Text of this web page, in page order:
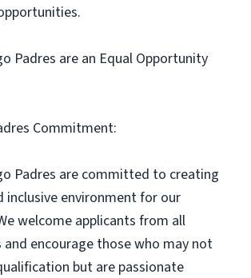
Padres are an Equal Opportunity
Commitment:
Padres are committed to creating
inclusive environment for our
welcome applicants from all
and encourage those who may not
but are passionate